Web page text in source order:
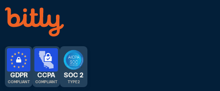
GDPR
COMPLIANT
CCPA
COMPLIANT
SOC 2
TYPE 2